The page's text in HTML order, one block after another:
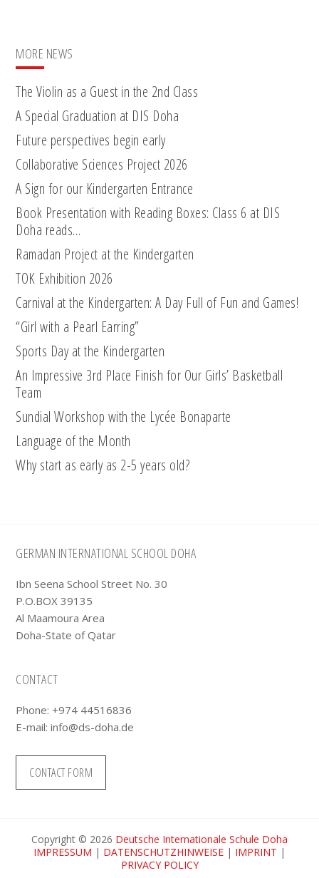
MORE NEWS
The Violin as a Guest in the 2nd Class
A Special Graduation at DIS Doha
Future perspectives begin early
Collaborative Sciences Project 2026
A Sign for our Kindergarten Entrance
Book Presentation with Reading Boxes: Class 6 at DIS
Doha reads…
Ramadan Project at the Kindergarten
TOK Exhibition 2026
Carnival at the Kindergarten: A Day Full of Fun and Games!
“Girl with a Pearl Earring”
Sports Day at the Kindergarten
An Impressive 3rd Place Finish for Our Girls’ Basketball
Team
Sundial Workshop with the Lycée Bonaparte
Language of the Month
Why start as early as 2-5 years old?
Footer
GERMAN INTERNATIONAL SCHOOL DOHA
Ibn Seena School Street No. 30
P.O.BOX 39135
Al Maamoura Area
Doha-State of Qatar
CONTACT
Phone: +974 44516836
E-mail:info@ds-doha.de
CONTACT FORM
Copyright © 2026 Deutsche Internationale Schule Doha
IMPRESSUM | DATENSCHUTZHINWEISE | IMPRINT |
PRIVACY POLICY